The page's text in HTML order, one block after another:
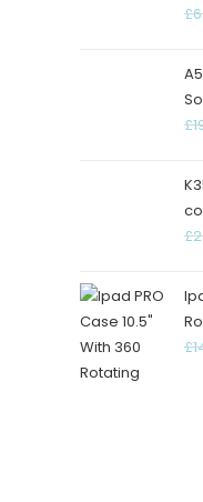
£
£
£
£
RMU Unit,
Centre,